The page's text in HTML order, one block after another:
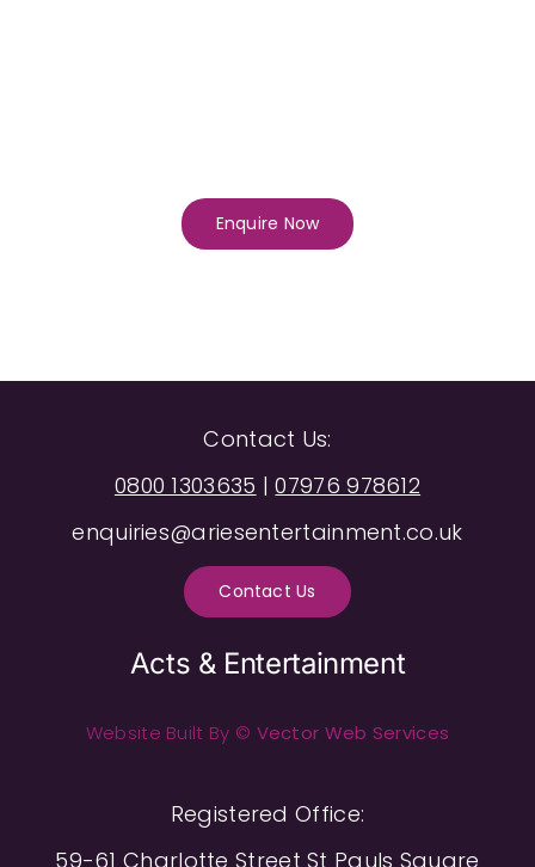
Enquire Now
Contact Us:
0800 1303635 |07976 978612
enquiries@ariesentertainment.co.uk
Contact Us
Acts & Entertainment
Website Built By © Vector Web Services
Registered Office:
59-61 Charlotte Street St Pauls Square